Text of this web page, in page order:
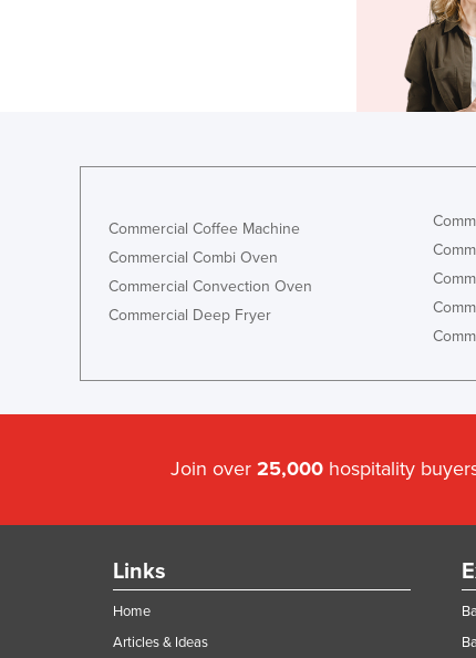
Commercial Coffee Machine
Commercial Combi Oven
Commercial Convection Oven
Commercial Deep Fryer
Join over 25,000 hospitality
Links
Home
Articles & Ideas